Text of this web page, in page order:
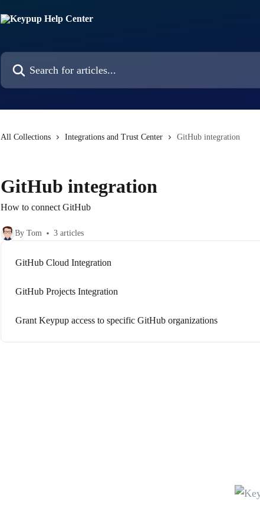
Search for articles...
All Collections Integrations and Trust Center GitHub integration
GitHub integration
How to connect GitHub
By Tom 3 articles
GitHub Cloud Integration
GitHub Projects Integration
Grant Keypup access to specific GitHub organizations